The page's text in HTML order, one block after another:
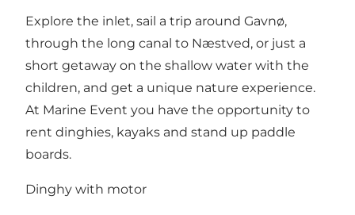
Explore the inlet, sail a trip around Gavnø,
through the long canal to Næstved, or just a
short getaway on the shallow water with the
children, and get a unique nature experience.
At Marine Event you have the opportunity to
rent dinghies, kayaks and stand up paddle
boards.
Dinghy with motor